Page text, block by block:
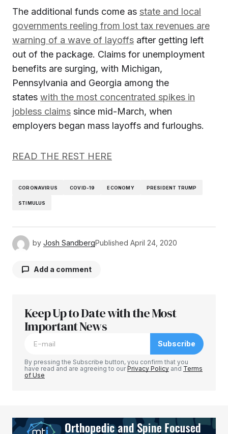
The additional funds come as state and local
governments reeling from lost tax revenues are
warning of a wave of layoffs after getting left
out of the package. Claims for unemployment
benefits are surging, with Michigan,
Pennsylvania and Georgia among the
states with the most concentrated spikes in
jobless claims since mid-March, when
employers began mass layoffs and furloughs.
READ THE REST HERE
CORONAVIRUS COVID-19 ECONOMY PRESIDENT TRUMP
STIMULUS
by Josh SandbergPublished April 24, 2020
Add a comment
Your email address will not be published.
Required fields are marked
Keep Up to Date with the Most
Important News
Subscribe
By pressing the Subscribe button, you confirm that you
have read and are agreeing to ourPrivacy Policy and Terms
of Use